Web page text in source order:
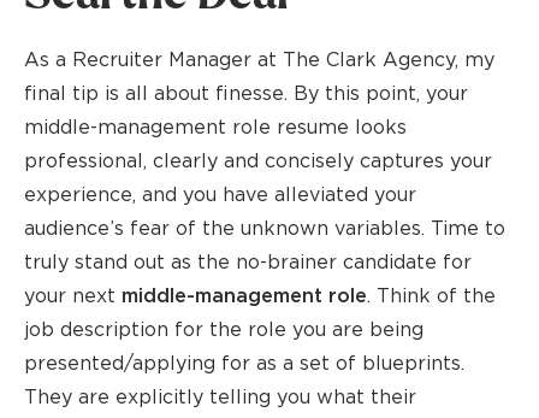
As a Recruiter Manager at The Clark Agency, my
final tip is all about finesse. By this point, your
middle-management role resume looks
professional, clearly and concisely captures your
experience, and you have alleviated your
audience’s fear of the unknown variables. Time to
truly stand out as the no-brainer candidate for
your next middle-management role. Think of the
job description for the role you are being
presented/applying for as a set of blueprints.
They are explicitly telling you what their